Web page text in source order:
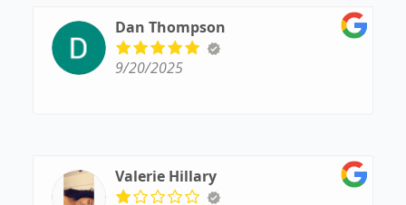
Dan Thompson
9/20/2025
Valerie Hillary